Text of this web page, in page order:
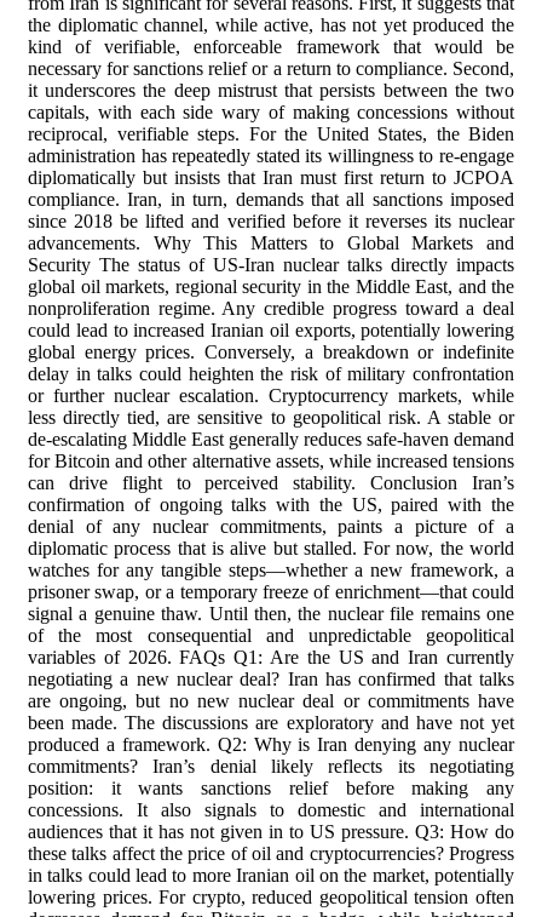
the diplomatic channel, while active, has not yet produced the
kind of verifiable, enforceable framework that would be
necessary for sanctions relief or a return to compliance. Second,
it underscores the deep mistrust that persists between the two
capitals, with each side wary of making concessions without
reciprocal, verifiable steps. For the United States, the Biden
administration has repeatedly stated its willingness to re-engage
diplomatically but insists that Iran must first return to JCPOA
compliance. Iran, in turn, demands that all sanctions imposed
since 2018 be lifted and verified before it reverses its nuclear
advancements. Why This Matters to Global Markets and
Security The status of US-Iran nuclear talks directly impacts
global oil markets, regional security in the Middle East, and the
nonproliferation regime. Any credible progress toward a deal
could lead to increased Iranian oil exports, potentially lowering
global energy prices. Conversely, a breakdown or indefinite
delay in talks could heighten the risk of military confrontation
or further nuclear escalation. Cryptocurrency markets, while
less directly tied, are sensitive to geopolitical risk. A stable or
de-escalating Middle East generally reduces safe-haven demand
for Bitcoin and other alternative assets, while increased tensions
can drive flight to perceived stability. Conclusion Iran’s
confirmation of ongoing talks with the US, paired with the
denial of any nuclear commitments, paints a picture of a
diplomatic process that is alive but stalled. For now, the world
watches for any tangible steps—whether a new framework, a
prisoner swap, or a temporary freeze of enrichment—that could
signal a genuine thaw. Until then, the nuclear file remains one
of the most consequential and unpredictable geopolitical
variables of 2026. FAQs Q1: Are the US and Iran currently
negotiating a new nuclear deal? Iran has confirmed that talks
are ongoing, but no new nuclear deal or commitments have
been made. The discussions are exploratory and have not yet
produced a framework. Q2: Why is Iran denying any nuclear
commitments? Iran’s denial likely reflects its negotiating
position: it wants sanctions relief before making any
concessions. It also signals to domestic and international
audiences that it has not given in to US pressure. Q3: How do
these talks affect the price of oil and cryptocurrencies? Progress
in talks could lead to more Iranian oil on the market, potentially
lowering prices. For crypto, reduced geopolitical tension often